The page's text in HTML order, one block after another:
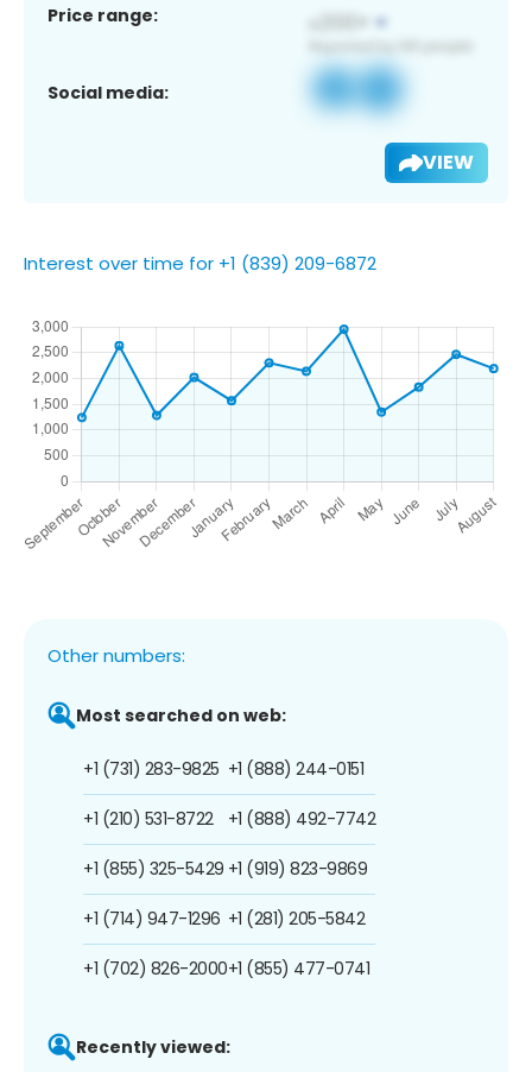
Price range:
Social media:
VIEW
Interest over time for +1 (839) 209-6872
Other numbers:
Most searched on web:
+1 (731) 283-9825
+1 (210) 531-8722
+1 (855) 325-5429
+1 (714) 947-1296
+1 (702) 826-2000
+1 (888) 244-0151
+1 (888) 492-7742
+1 (919) 823-9869
+1 (281) 205-5842
+1 (855) 477-0741
Recently viewed: